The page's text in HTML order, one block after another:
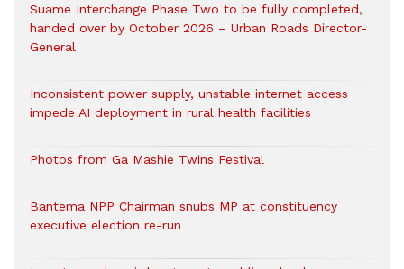
Suame Interchange Phase Two to be fully completed,
handed over by October 2026 – Urban Roads Director-
General
Inconsistent power supply, unstable internet access
impede AI deployment in rural health facilities
Photos from Ga Mashie Twins Festival
Bantema NPP Chairman snubs MP at constituency
executive election re-run